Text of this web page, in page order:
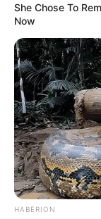
She Chose To
Now
HABERION